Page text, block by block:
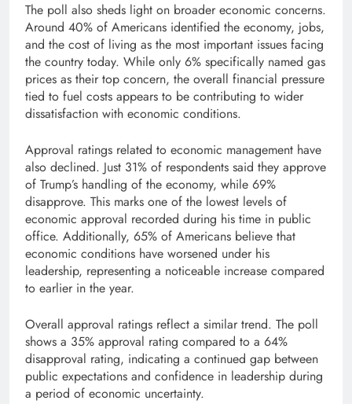
The poll also sheds light on broader economic concerns.
Around 40% of Americans identified the economy, jobs,
and the cost of living as the most important issues facing
the country today. While only 6% specifically named gas
prices as their top concern, the overall financial pressure
tied to fuel costs appears to be contributing to wider
dissatisfaction with economic conditions.
Approval ratings related to economic management have
also declined. Just 31% of respondents said they approve
of Trump’s handling of the economy, while 69%
disapprove. This marks one of the lowest levels of
economic approval recorded during his time in public
office. Additionally, 65% of Americans believe that
economic conditions have worsened under his
leadership, representing a noticeable increase compared
to earlier in the year.
Overall approval ratings reflect a similar trend. The poll
shows a 35% approval rating compared to a 64%
disapproval rating, indicating a continued gap between
public expectations and confidence in leadership during
a period of economic uncertainty.